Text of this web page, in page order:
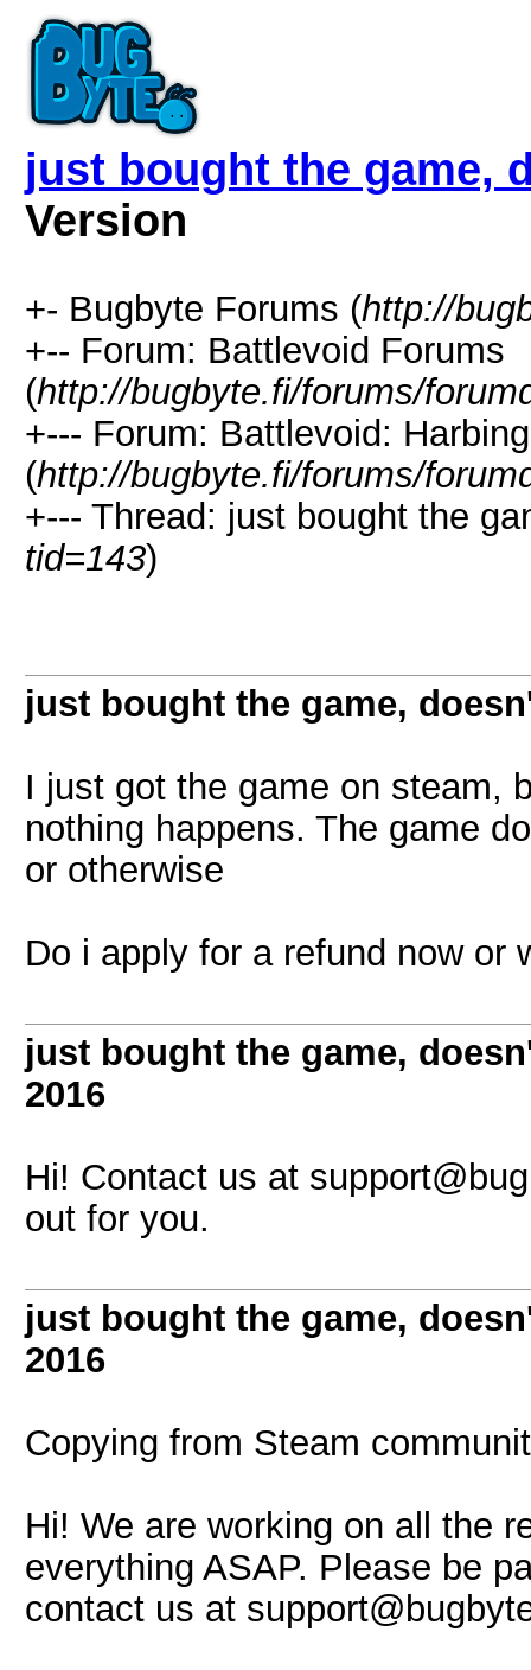
just bought the game,
Version
+- Bugbyte Forums (http://
+-- Forum: Battlevoid Forums
(http://bugbyte.fi/forums/
+--- Forum: Battlevoid:
(http://bugbyte.fi/forums/
+--- Thread: just bought the
tid=143)
just bought the game,
I just got the game on steam,
nothing happens. The game
or otherwise
Do i apply for a refund now or
just bought the game,
2016
Hi! Contact us at
out for you.
just bought the game,
2016
Copying from Steam
Hi! We are working on all the
everything ASAP. Please be
contact us at